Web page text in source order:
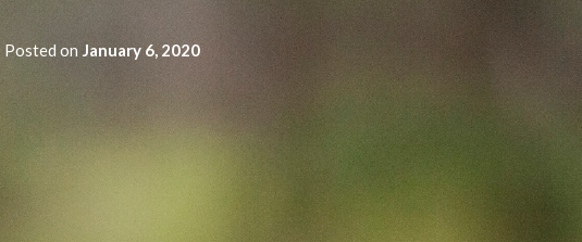
Posted on January 6, 2020